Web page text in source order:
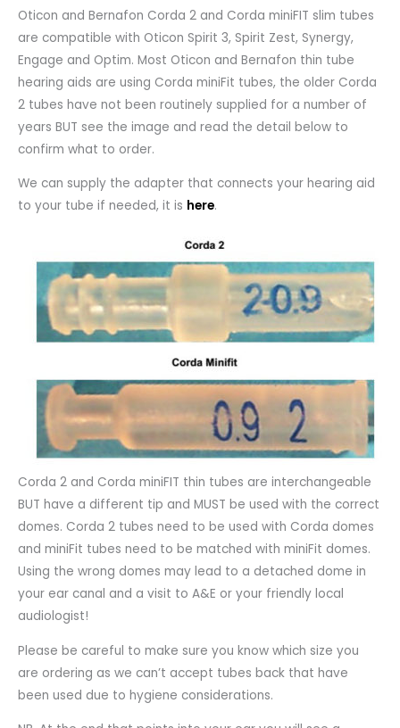
Oticon and Bernafon Corda 2 and Corda miniFIT slim tubes
are compatible with Oticon Spirit 3, Spirit Zest, Synergy,
Engage and Optim. Most Oticon and Bernafon thin tube
hearing aids are using Corda miniFit tubes, the older Corda
2 tubes have not been routinely supplied for a number of
years BUT see the image and read the detail below to
confirm what to order.
We can supply the adapter that connects your hearing aid
to your tube if needed, it is here.
Corda 2 and Corda miniFIT thin tubes are interchangeable
BUT have a different tip and MUST be used with the correct
domes. Corda 2 tubes need to be used with Corda domes
and miniFit tubes need to be matched with miniFit domes.
Using the wrong domes may lead to a detached dome in
your ear canal and a visit to A&E or your friendly local
audiologist!
Please be careful to make sure you know which size you
are ordering as we can’t accept tubes back that have
been used due to hygiene considerations.